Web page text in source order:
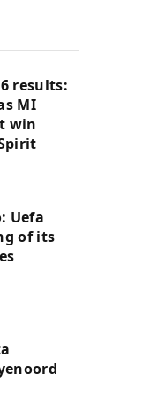
results:
MI
win
Uefa
of its